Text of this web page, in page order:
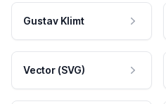
Gustav Klimt
Vector (SVG)